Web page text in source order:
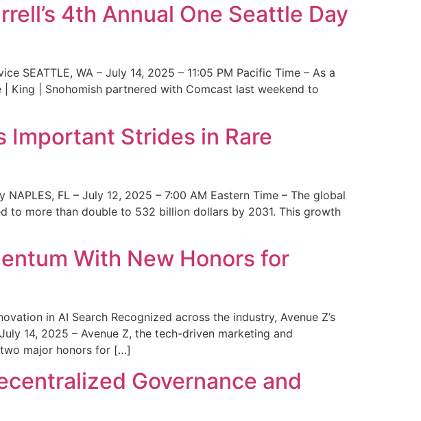
4th Annual One Seattle Day
SEATTLE, WA – July 14, 2025 – 11:05 PM Pacific Time – As a
| King | Snohomish partnered with Comcast last weekend to
Important Strides in Rare
FL – July 12, 2025 – 7:00 AM Eastern Time – The global
to more than double to 532 billion dollars by 2031. This growth
With New Honors for
in AI Search Recognized across the industry, Avenue Z’s
14, 2025 – Avenue Z, the tech-driven marketing and
major honors for […]
Governance and